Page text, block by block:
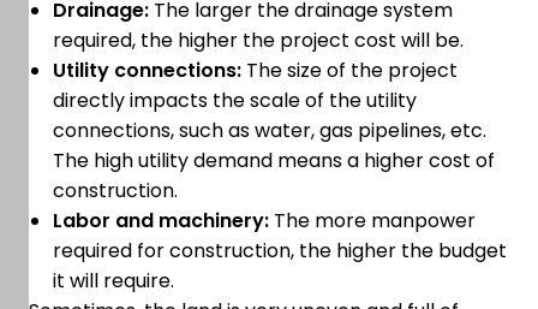
Drainage: The larger the drainage system
required, the higher the project cost will be.
Utility connections: The size of the project
directly impacts the scale of the utility
connections, such as water, gas pipelines, etc.
The high utility demand means a higher cost of
construction.
Labor and machinery: The more manpower
required for construction, the higher the budget
it will require.